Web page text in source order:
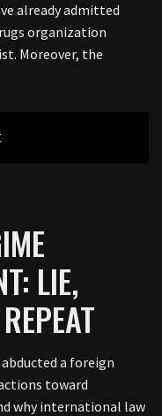
already admitted
organization
Moreover, the
LIE,
a foreign
toward
why international law